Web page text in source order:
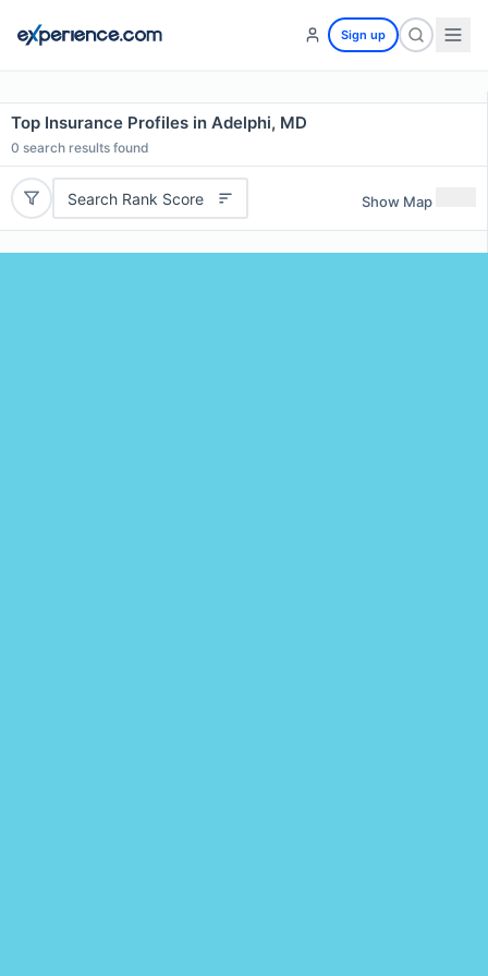
Sign up
Top Insurance Profiles in Adelphi, MD
0 search results found
Search Rank Score Show Map